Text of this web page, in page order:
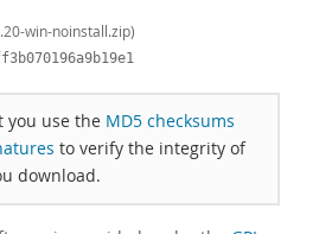
win-noinstall.zip)
you use the MD5 checksums
to verify the integrity of
download.